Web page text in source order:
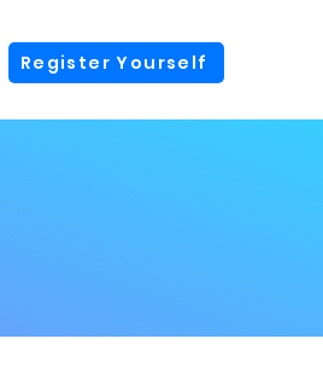
Register Yourself